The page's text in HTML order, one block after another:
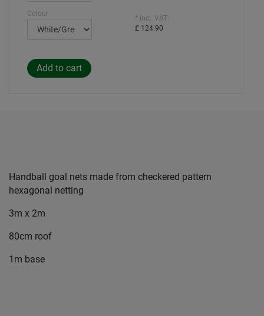
Colour
* incl. VAT:
£ 124.90
Handball goal nets made from checkered pattern
hexagonal netting
3m x 2m
80cm roof
1m base